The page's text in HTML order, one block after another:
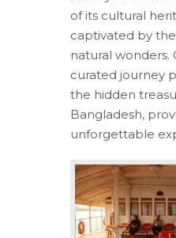
of its cultural
captivated by
natural wonders.
curated journey
the hidden
Bangladesh,
unforgettable